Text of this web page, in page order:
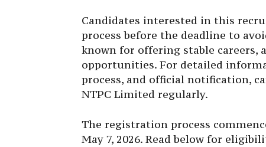
Candidates interested in this
process before the deadline to
known for offering stable careers,
opportunities. For detailed
process, and official notification,
NTPC Limited regularly.
The registration process
May 7, 2026. Read below for